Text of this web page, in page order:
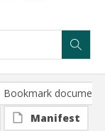
Bookmark document
Manifest